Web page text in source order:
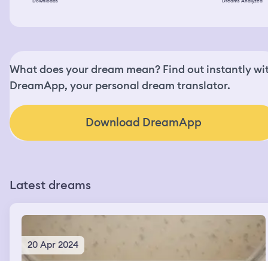
What does your dream mean? Find out instantly
DreamApp, your personal dream translator.
Download DreamApp
Latest dreams
20 Apr 2024